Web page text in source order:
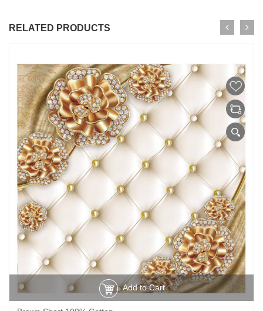
RELATED PRODUCTS
Add to Cart